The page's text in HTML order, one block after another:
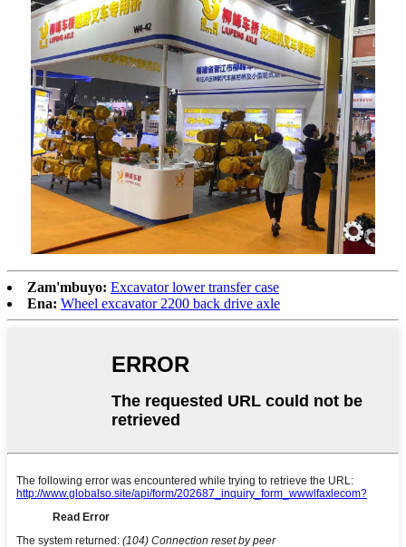
Zam'mbuyo: Excavator lower transfer case
Ena: Wheel excavator 2200 back drive axle